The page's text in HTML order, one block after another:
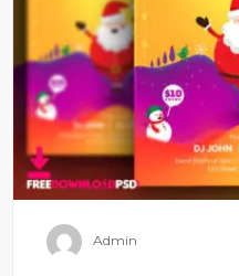
Admin